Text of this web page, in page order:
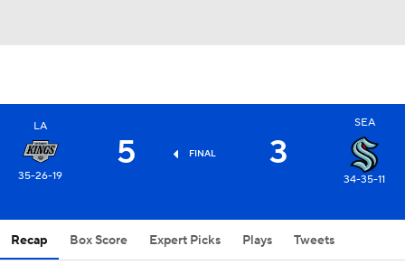
LA
35-26-19
5 FINAL 3
SEA
34-35-11
Recap Box Score Expert Picks Plays Tweets